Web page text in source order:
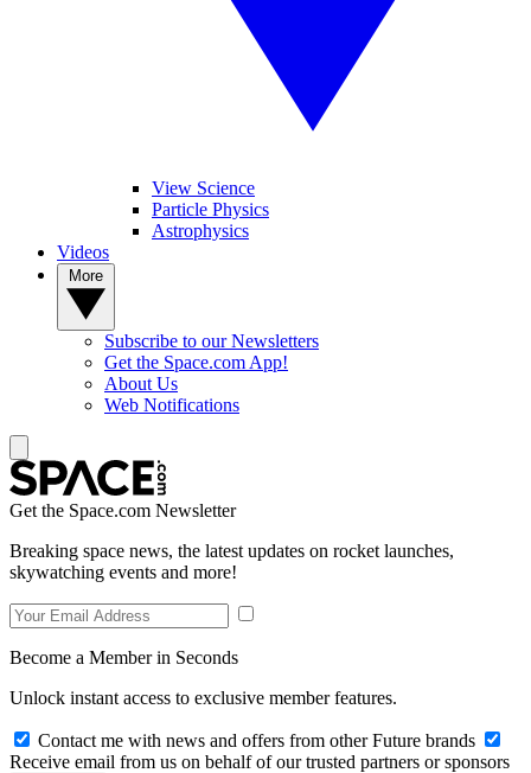
View Science
Particle Physics
Astrophysics
Videos
Subscribe to our Newsletters
Get the Space.com App!
About Us
Web Notifications
Get the Space.com Newsletter
Breaking space news, the latest updates on rocket launches,
skywatching events and more!
Become a Member in Seconds
Unlock instant access to exclusive member features.
Contact me with news and offers from other Future brands
Receive email from us on behalf of our trusted partners or sponsors